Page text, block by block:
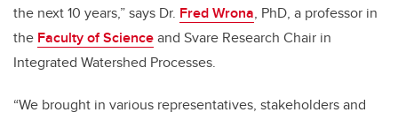
the next 10 years,” says Dr. Fred Wrona, PhD, a professor in
the Faculty of Scienceand Svare Research Chair in
Integrated Watershed Processes.
“We brought in various representatives, stakeholders and